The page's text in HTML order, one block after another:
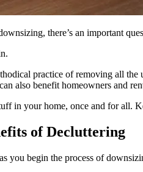
there’s an important
practice of removing all
also benefit homeowners and
in your home, once and for all.
of Decluttering
you begin the process of